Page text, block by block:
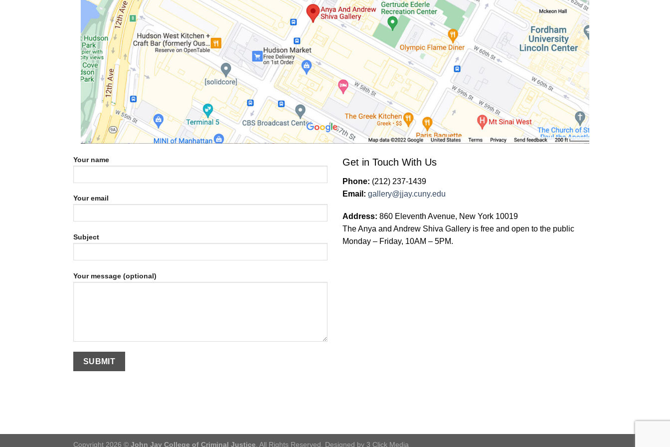
Your name
Your email
Subject
Your message (optional)
Get in Touch With Us
Phone: (212) 237-1439
Email: gallery@jjay.cuny.edu
Address: 860 Eleventh Avenue, New York 10019
The Anya and Andrew Shiva Gallery is free and open to the public
Monday – Friday, 10AM – 5PM.
Copyright 2026 © John Jay College of Criminal Justice . All Rights Reserved. Designed by 3 Click Media